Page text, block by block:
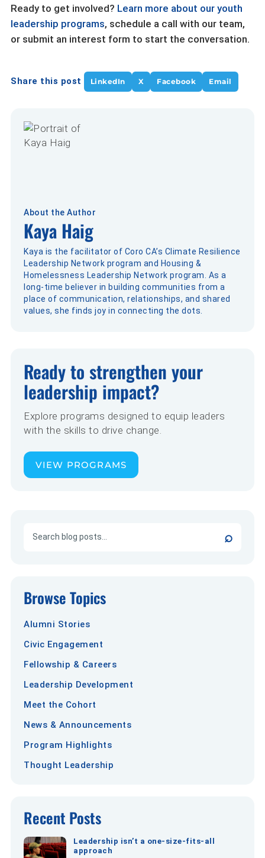
Ready to get involved? Learn more about our youth
leadership programs, schedule a call with our team,
or submit an interest form to start the conversation.
Share this post LinkedIn X Facebook Email
About the Author
Kaya Haig
Kaya is the facilitator of Coro CA’s Climate Resilience
Leadership Network program and Housing &
Homelessness Leadership Network program. As a
long-time believer in building communities from a
place of communication, relationships, and shared
values, she finds joy in connecting the dots.
Ready to strengthen your
leadership impact?
Explore programs designed to equip leaders
with the skills to drive change.
VIEW PROGRAMS
⌕
Browse Topics
Alumni Stories
Civic Engagement
Fellowship & Careers
Leadership Development
Meet the Cohort
News & Announcements
Program Highlights
Thought Leadership
Recent Posts
Leadership isn’t a one-size-fits-all
approach